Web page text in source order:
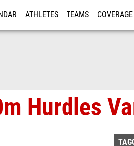
ATHLETES TEAMS COVERAGE
Hurdles